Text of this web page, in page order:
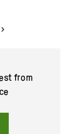
from